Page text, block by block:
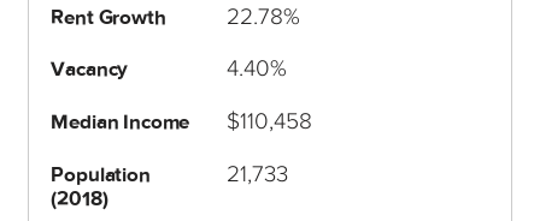
Rent Growth 22.78%
Vacancy 4.40%
Median Income $110,458
Population
(2018)
21,733